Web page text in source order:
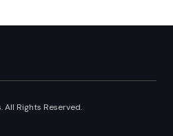
Rights Reserved.